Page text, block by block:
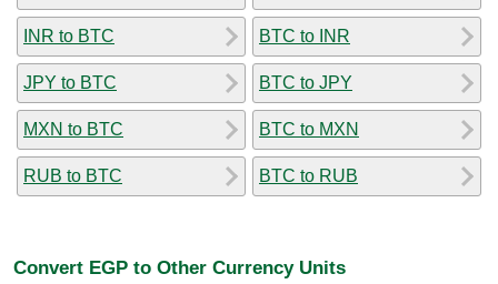
INR to BTC
JPY to BTC
MXN to BTC
RUB to BTC
BTC to INR
BTC to JPY
BTC to MXN
BTC to RUB
Convert EGP to Other Currency Units